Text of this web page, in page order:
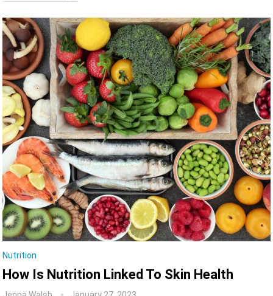
Nutrition
How Is Nutrition Linked To Skin Health